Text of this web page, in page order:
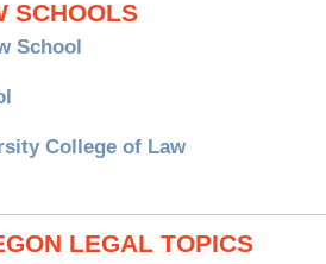
SCHOOLS
School
College of Law
LEGAL TOPICS